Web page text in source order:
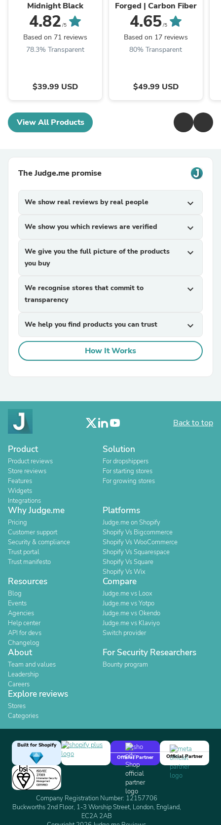
Midnight Black
4.82 /5
Based on 71 reviews
78.3% Transparent
$39.99 USD
Forged | Carbon Fiber
4.65/5
Based on 17 reviews
80% Transparent
$49.99 USD
View All Products
The Judge.me promise
We show real reviews by real people expand_more
We show you which reviews are verified expand_more
We give you the full picture of the products
you buy
expand_more
We recognise stores that commit to
transparency
expand_more
We help you find products you can trust expand_more
How It Works
Back to top
Product
Product reviews
Store reviews
Features
Widgets
Integrations
Solution
For dropshippers
For starting stores
For growing stores
Why Judge.me
Pricing
Customer support
Security & compliance
Trust portal
Trust manifesto
Platforms
Judge.me on Shopify
Shopify Vs Bigcommerce
Shopify Vs WooCommerce
Shopify Vs Squarespace
Shopify Vs Square
Shopify Vs Wix
Resources
Blog
Events
Agencies
Help center
API for devs
Changelog
Compare
Judge.me vs Loox
Judge.me vs Yotpo
Judge.me vs Okendo
Judge.me vs Klaviyo
Switch provider
About
Team and values
Leadership
Careers
For Security Researchers
Bounty program
Explore reviews
Stores
Categories
Built for Shopify
Official Partner
Official Partner
Company Registration Number: 12157706
Buckworths 2nd Floor, 1-3 Worship Street, London, England,
EC2A 2AB